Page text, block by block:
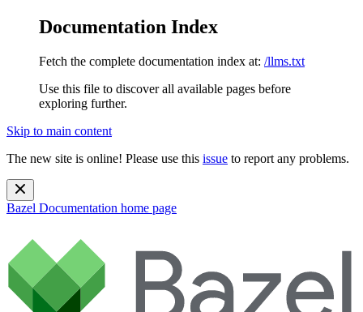
Documentation Index
Fetch the complete documentation index at: /llms.txt
Use this file to discover all available pages before
exploring further.
Skip to main content
The new site is online! Please use this issue to report any problems.
Bazel Documentation home page